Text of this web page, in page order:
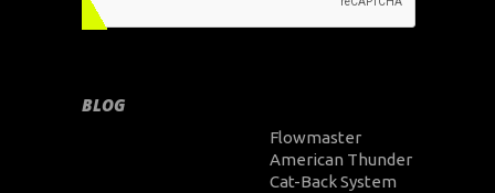
BLOG
Flowmaster
American Thunder
Cat-Back System